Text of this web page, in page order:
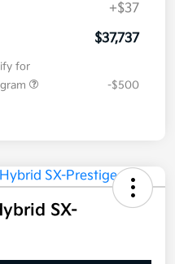
+$37
$37,737
for
-$500
SX-